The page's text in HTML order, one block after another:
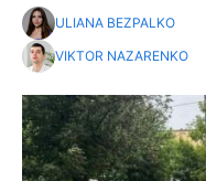
ULIANA BEZPALKO
VIKTOR NAZARENKO